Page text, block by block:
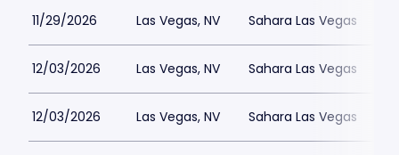
11/29/2026 Las Vegas, NV Sahara Las Vegas
12/03/2026 Las Vegas, NV Sahara Las Vegas
12/03/2026 Las Vegas, NV Sahara Las Vegas